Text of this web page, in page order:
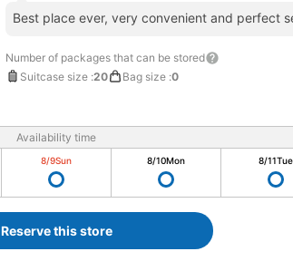
Best place ever, very convenient and perfect
Number of packages that can be stored
Suitcase size :20 Bag size :0
Availability time
8/9Sun 8/10Mon 8/11Tue
Reserve this store